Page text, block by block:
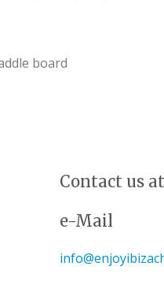
board
Contact us at
e-Mail